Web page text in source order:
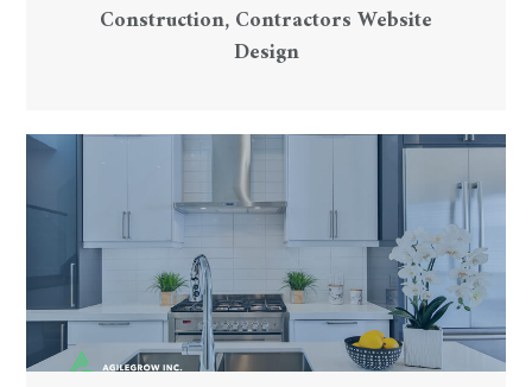
Construction, Contractors Website
Design